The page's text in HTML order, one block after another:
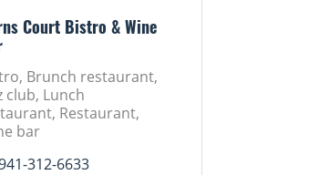
Court Bistro & Wine
Brunch restaurant,
club, Lunch
Restaurant,
bar
312-6633